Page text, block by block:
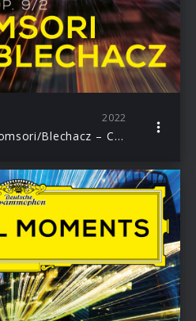
2022
Musical Moments – Bomsori/Blechacz – Chopin: Nocturne in E-Flat major Op. 9 No. 2, transcr. Pablo de Sarasate